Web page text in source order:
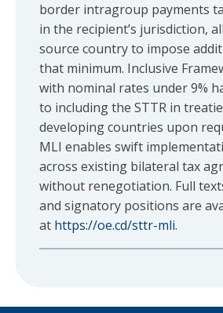
border intragroup payments
in the recipient’s jurisdiction,
source country to impose
that minimum. Inclusive
with nominal rates under 9%
to including the STTR in
developing countries upon
MLI enables swift
across existing bilateral tax
without renegotiation. Full
and signatory positions are
at https://oe.cd/sttr-mli.